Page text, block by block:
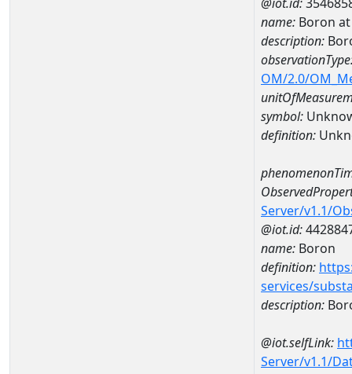
name: Boron at
description:
OM/2.0/
symbol:
definition:
Server/v1.1/
@iot.id:
name: Boron
definition:
services/
description:
@iot.selfLink:
Server/v1.1/